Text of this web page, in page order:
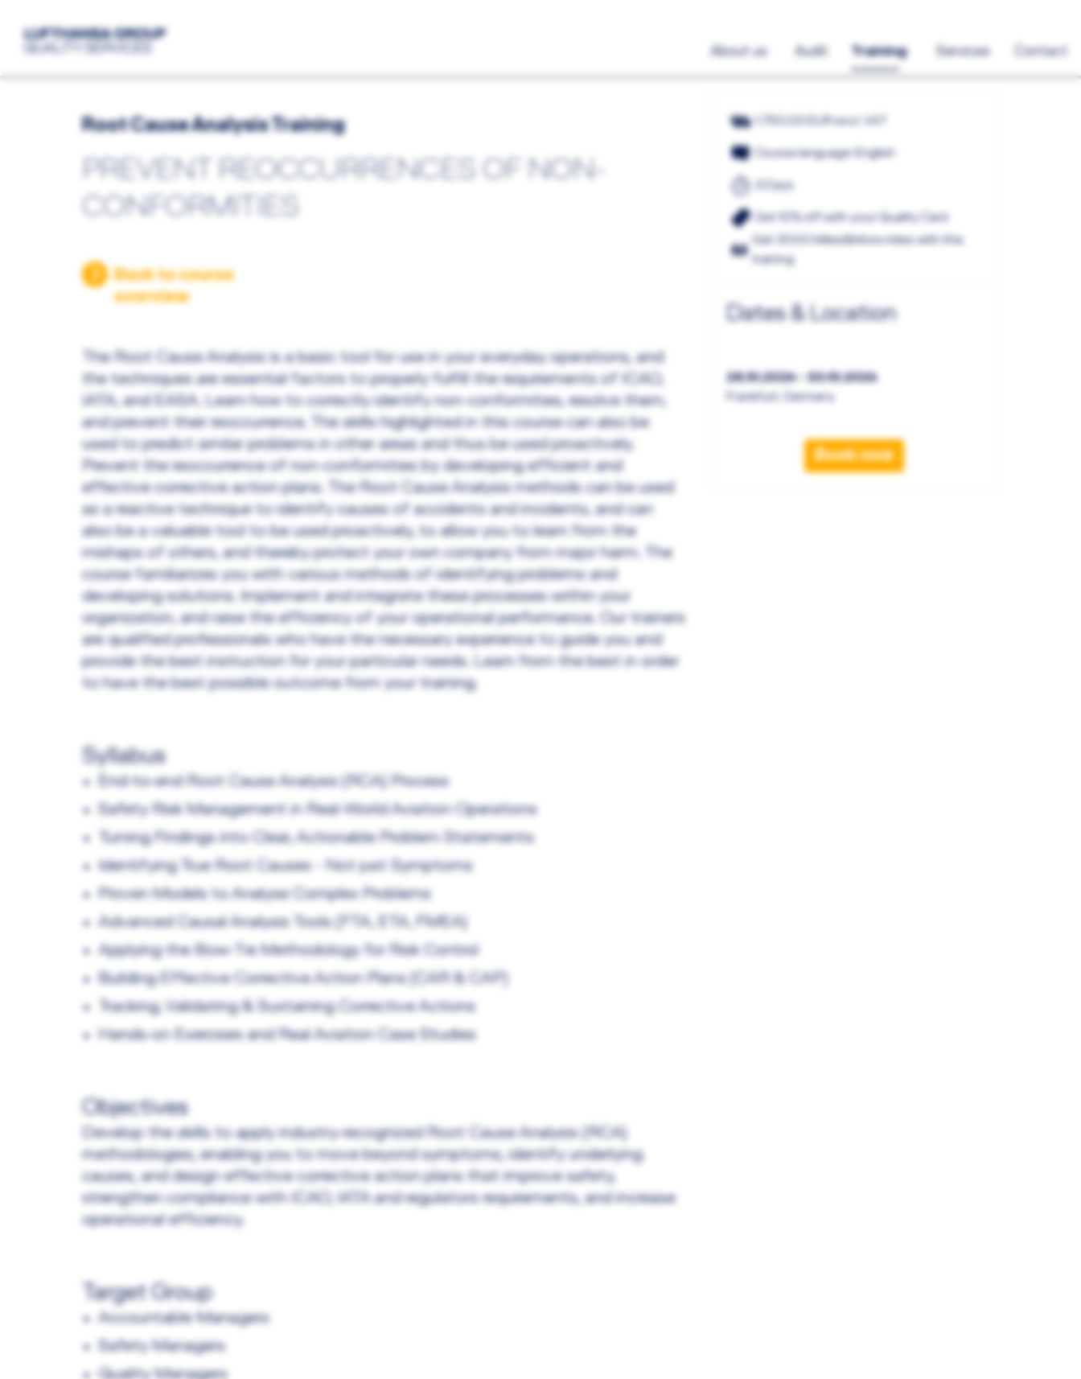
About us Audit Training Services Contact
Root Cause Analysis Training
PREVENT REOCCURRENCES OF NON-
CONFORMITIES
Back to course
overview
The Root Cause Analysis is a basic tool for use in your everyday operations, and
the techniques are essential factors to properly fulfill the requirements of ICAO,
IATA, and EASA. Learn how to correctly identify non-conformities, resolve them,
and prevent their reoccurrence. The skills highlighted in this course can also be
used to predict similar problems in other areas and thus be used proactively.
Prevent the reoccurrence of non-conformities by developing efficient and
effective corrective action plans. The Root Cause Analysis methods can be used
as a reactive technique to identify causes of accidents and incidents, and can
also be a valuable tool to be used proactively, to allow you to learn from the
mishaps of others, and thereby protect your own company from major harm. The
course familiarizes you with various methods of identifying problems and
developing solutions. Implement and integrate these processes within your
organization, and raise the efficiency of your operational performance. Our trainers
are qualified professionals who have the necessary experience to guide you and
provide the best instruction for your particular needs. Learn from the best in order
to have the best possible outcome from your training.
Syllabus
End‑to‑end Root Cause Analysis (RCA) Process
Safety Risk Management in Real‑World Aviation Operations
Turning Findings into Clear, Actionable Problem Statements
Identifying True Root Causes - Not just Symptoms
Proven Models to Analyse Complex Problems
Advanced Causal Analysis Tools (FTA, ETA, FMEA)
Applying the Bow‑Tie Methodology for Risk Control
Building Effective Corrective Action Plans (CAR & CAP)
Tracking, Validating & Sustaining Corrective Actions
Hands‑on Exercises and Real Aviation Case Studies
Objectives
Develop the skills to apply industry‑recognized Root Cause Analysis (RCA)
methodologies, enabling you to move beyond symptoms, identify underlying
causes, and design effective corrective action plans that improve safety,
strengthen compliance with ICAO, IATA and regulators requirements, and increase
operational efficiency.
Target Group
Accountable Managers
Safety Managers
Quality Managers
1.750,00 EUR excl. VAT
Course language: English
3 Days
Get 10% off with your Quality Card
Get 3000 Miles&More miles with this
training
Dates & Location
28.10.2026 - 30.10.2026
Frankfurt, Germany
Book now